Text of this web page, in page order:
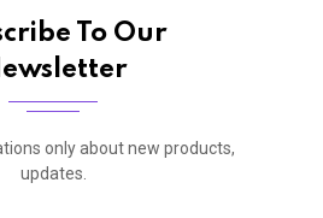
To Our
only about new products,
updates.